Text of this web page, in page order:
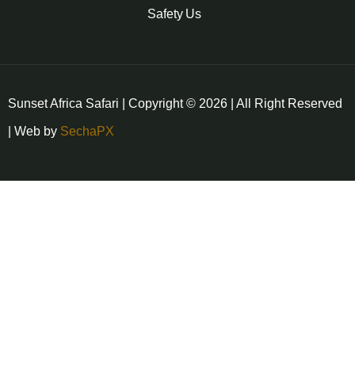
Safety Us
Sunset Africa Safari | Copyright © 2026 | All Right Reserved
| Web by SechaPX